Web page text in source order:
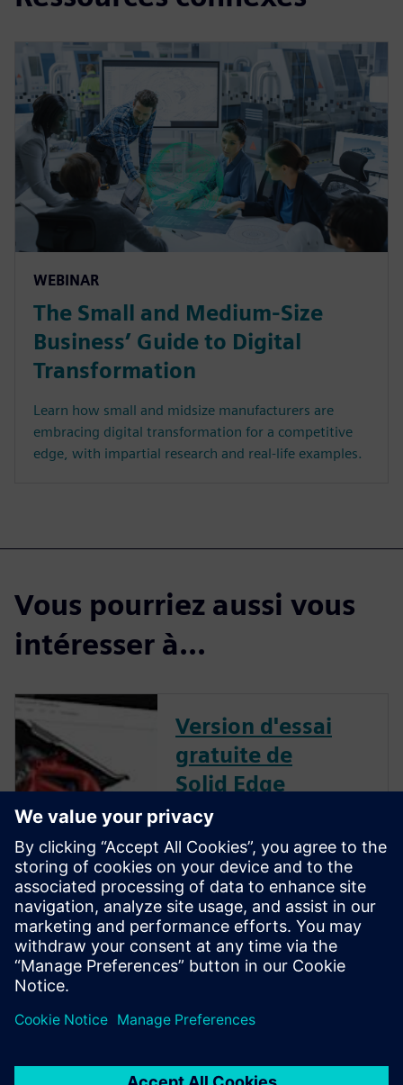
WEBINAR
The Small and Medium-Size
Business’ Guide to Digital
Transformation
Learn how small and midsize manufacturers are
embracing digital transformation for a competitive
edge, with impartial research and real-life examples.
Vous pourriez aussi vous
intéresser à...
Version d'essai
gratuite de
Solid Edge
Téléchargez instantanément
une version d'essai gratuite de
30 jours du logiciel Solid Edge
pour tous les aspects du
développement de produits :
conception mécanique et
électrique, simulation,
fabrication, publication
données, et plus encore.